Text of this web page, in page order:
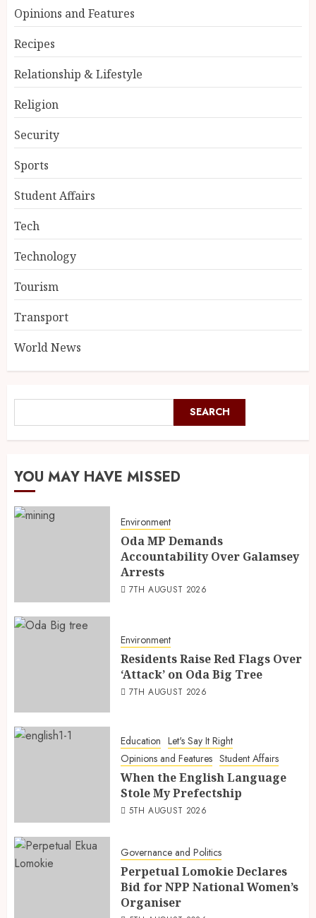
Opinions and Features
Recipes
Relationship & Lifestyle
Religion
Security
Sports
Student Affairs
Tech
Technology
Tourism
Transport
World News
SEARCH
YOU MAY HAVE MISSED
Environment
Oda MP Demands
Accountability Over Galamsey
Arrests
7TH AUGUST 2026
Environment
Residents Raise Red Flags Over
‘Attack’ on Oda Big Tree
7TH AUGUST 2026
Education Let's Say It Right
Opinions and Features Student Affairs
When the English Language
Stole My Prefectship
5TH AUGUST 2026
Governance and Politics
Perpetual Lomokie Declares
Bid for NPP National Women’s
Organiser